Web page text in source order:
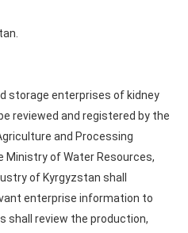
storage enterprises of kidney
reviewed and registered by the
and Processing
Ministry of Water Resources,
of Kyrgyzstan shall
enterprise information to
shall review the production,